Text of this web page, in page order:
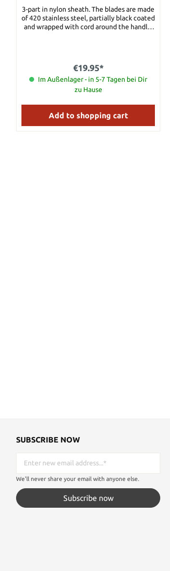
3-part in nylon sheath. The blades are made
of 420 stainless steel, partially black coated
and wrapped with cord around the handle.
€19.95*
Im Außenlager - in 5-7 Tagen bei Dir
zu Hause
Add to shopping cart
SUBSCRIBE NOW
We'll never share your email with anyone else.
Subscribe now